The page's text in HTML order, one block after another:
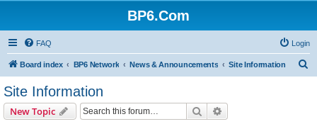
BP6.Com
FAQ Login
Board index BP6 Network News & Announcements Site Information
Site Information
New Topic Search